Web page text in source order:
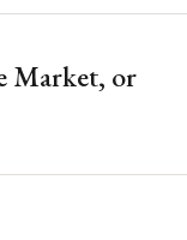
Market, or